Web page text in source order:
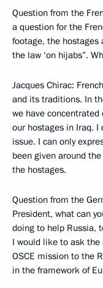
Question from the
a question for the
footage, the hostages
the law ‘on hijabs”.
Jacques Chirac:
and its traditions. In
we have
our hostages in Iraq.
issue. I can only
been given around
the hostages.
Question from the
President, what can
doing to help Russia,
I would like to ask
OSCE mission to the
in the framework of